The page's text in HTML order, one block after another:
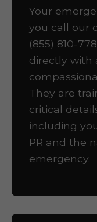
Your
you call our
(855) 810-
directly with
They are
critical
including
PR and the
emergency.